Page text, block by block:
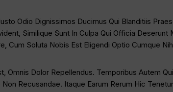
Odio Dignissimos Ducimus Qui Blanditiis
Similique Sunt In Culpa Qui Officia
Cum Soluta Nobis Est Eligendi Optio Cumque
Omnis Dolor Repellendus. Temporibus Autem
Recusandae. Itaque Earum Rerum Hic